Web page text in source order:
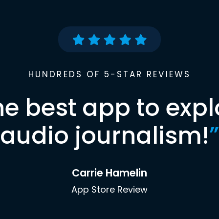
HUNDREDS OF 5-STAR REVIEWS
best app to
audio journalism!”
Carrie Hamelin
App Store Review